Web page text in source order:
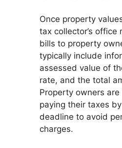
Once property
tax collector’s
bills to property
typically include
assessed value of
rate, and the total
Property owners
paying their taxes
deadline to avoid
charges.